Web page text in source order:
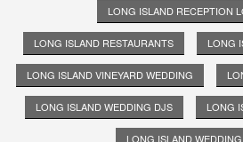
LONG ISLAND RECEPTION
LONG ISLAND RESTAURANTS LONG
LONG ISLAND VINEYARD WEDDING
LONG ISLAND WEDDING DJS LONG
LONG ISLAND